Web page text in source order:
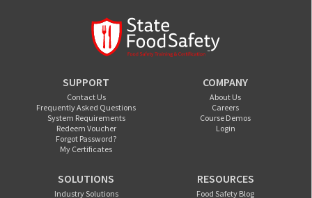
SUPPORT
Contact Us
Frequently Asked Questions
System Requirements
Redeem Voucher
Forgot Password?
My Certificates
COMPANY
About Us
Careers
Course Demos
Login
SOLUTIONS
Industry Solutions
RESOURCES
Food Safety Blog